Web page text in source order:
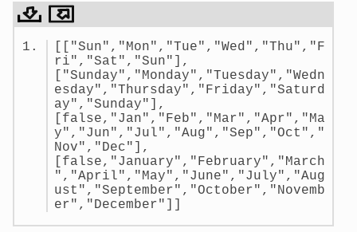
Dateiansicht:
[["Sun","Mon","Tue","Wed","Thu","F
ri","Sat","Sun"],
["Sunday","Monday","Tuesday","Wedn
esday","Thursday","Friday","Saturd
ay","Sunday"],
[false,"Jan","Feb","Mar","Apr","Ma
y","Jun","Jul","Aug","Sep","Oct","
Nov","Dec"],
[false,"January","February","March
","April","May","June","July","Aug
ust","September","October","Novemb
er","December"]]